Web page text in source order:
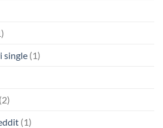
single (1)
(2)
(1)